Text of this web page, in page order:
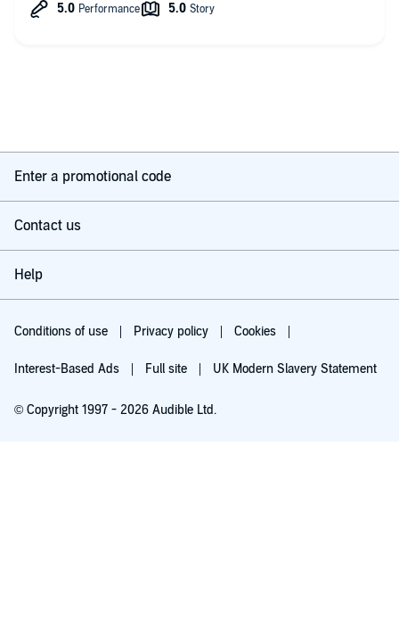
Enter a promotional code
Contact us
Help
Conditions of use Privacy policy Cookies
Interest-Based Ads Full site UK Modern Slavery Statement
© Copyright 1997 - 2026 Audible Ltd.